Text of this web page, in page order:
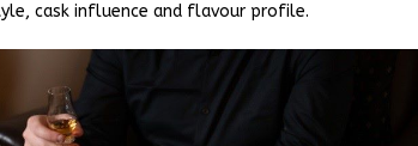
cask influence and flavour profile.